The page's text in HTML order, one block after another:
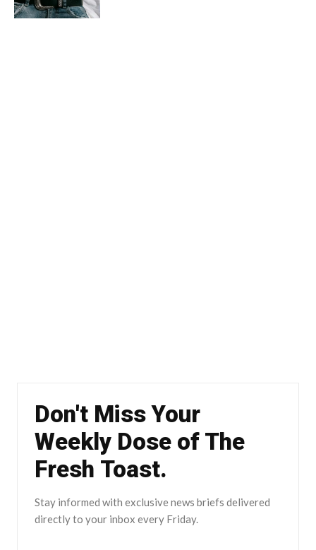
Don't Miss Your
Weekly Dose of The
Fresh Toast.
Stay informed with exclusive news briefs delivered
directly to your inbox every Friday.